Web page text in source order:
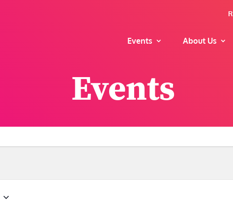
Events
Events About Us